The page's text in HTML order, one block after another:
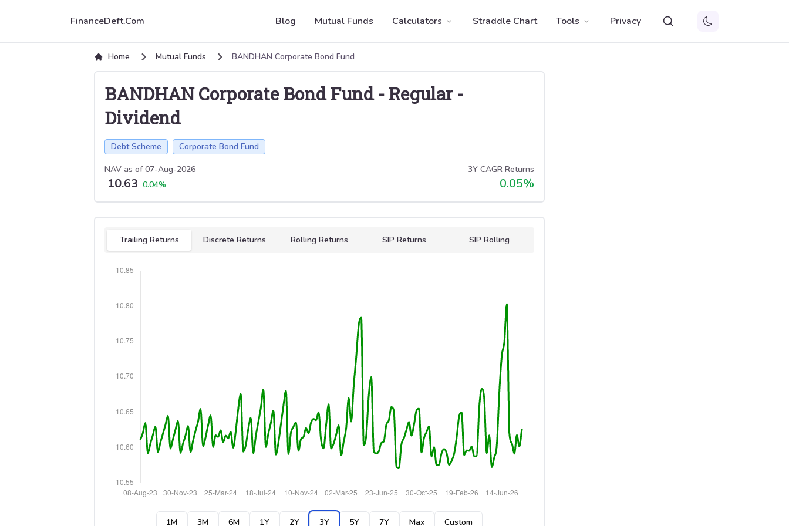
FinanceDeft.Com Blog Mutual Funds Calculators Straddle Chart Tools Privacy
Home Mutual Funds BANDHAN Corporate Bond Fund
BANDHAN Corporate Bond Fund- Regular-
Dividend
Debt Scheme Corporate Bond Fund
NAV as of07-Aug-2026
10.63 0.04%
3Y CAGR Returns
0.05%
Select tab
Trailing Returns Discrete Returns Rolling Returns SIP Returns SIP Rolling
1M 3M 6M 1Y 2Y 3Y 5Y 7Y Max Custom